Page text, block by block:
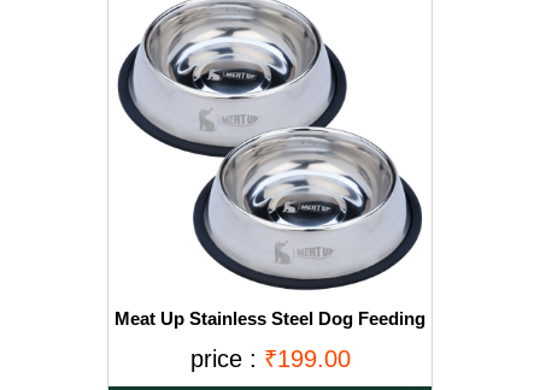
Meat Up Stainless Steel Dog Feeding
Free)
price : ₹199.00